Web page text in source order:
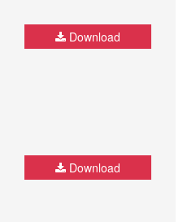
Download
Download